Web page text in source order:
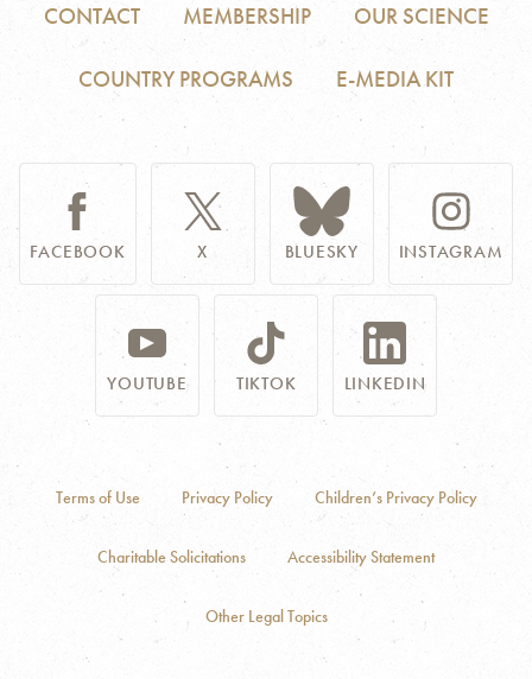
CONTACT MEMBERSHIP OUR SCIENCE
COUNTRY PROGRAMS E-MEDIA KIT
FACEBOOK X BLUESKY INSTAGRAM
YOUTUBE TIKTOK LINKEDIN
Terms of Use Privacy Policy Children’s Privacy Policy
Charitable Solicitations Accessibility Statement
Other Legal Topics